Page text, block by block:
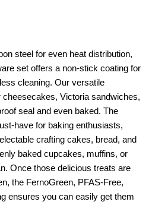
steel for even heat distribution,
set offers a non-stick coating for
cleaning. Our versatile
Victoria sandwiches,
seal and even baked. The
have for baking enthusiasts,
crafting cakes, bread, and
baked cupcakes, muffins, or
Once those delicious treats are
the FernoGreen, PFAS-Free,
ensures you can easily get them